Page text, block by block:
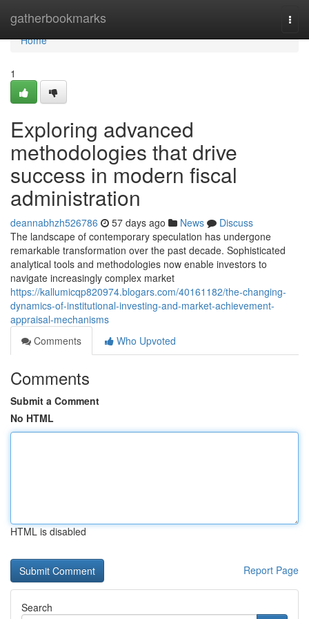
gatherbookmarks
Home
Home
1
Exploring advanced
methodologies that drive
success in modern fiscal
administration
deannabhzh526786 57 days ago News
Discuss
The landscape of contemporary speculation has undergone
remarkable transformation over the past decade. Sophisticated
analytical tools and methodologies now enable investors to
navigate increasingly complex market
https://kallumicqp820974.blogars.com/40161182/the-changing-
dynamics-of-institutional-investing-and-market-achievement-
appraisal-mechanisms
Comments
Who Upvoted
Comments
Submit a Comment
No HTML
HTML is disabled
Report Page
Search